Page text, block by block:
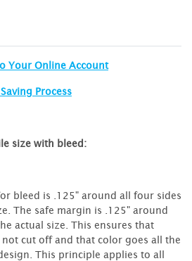
Your Online Account
Process
size with bleed:
bleed is .125" around all four sides
The safe margin is .125" around
actual size. This ensures that
cut off and that color goes all the
This principle applies to all